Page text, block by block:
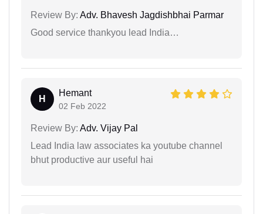
Review By: Adv. Bhavesh Jagdishbhai Parmar
Good service thankyou lead India…
H
Hemant
02 Feb 2022
Review By: Adv. Vijay Pal
Lead India law associates ka youtube channel
bhut productive aur useful hai